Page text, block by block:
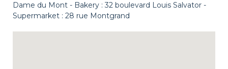
Dame du Mont - Bakery : 32 boulevard Louis Salvator -
Supermarket : 28 rue Montgrand